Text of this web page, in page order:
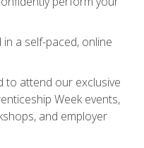
a self-paced, online
to attend our exclusive
Week events,
and employer